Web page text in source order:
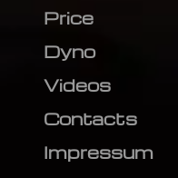
Price
Dyno
Videos
Contacts
Impressum